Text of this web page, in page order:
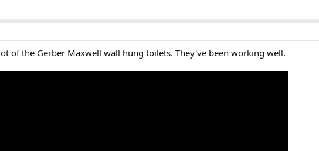
of the Gerber Maxwell wall hung toilets. They've been working well.